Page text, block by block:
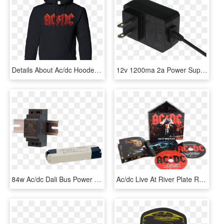
Details About Ac/dc Hooded Sweater Red Logo Hoodie - Dover Street Market Nike, HD Png Download 12v 1200ma 2a Power Supply Ac Dc Adapter For Blue Speaker,wireless - Electronics, HD Png Download
84w Ac/dc Dali Bus Power Supplies - Power Supply, HD Png Download Ac/dc Live At River Plate Red Version - Acdc Live At River Plate Cd, HD Png Download